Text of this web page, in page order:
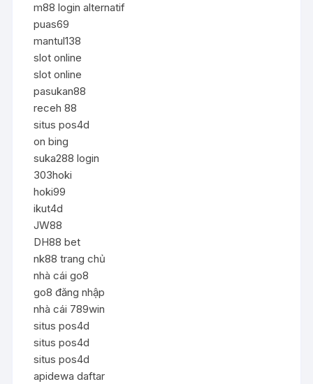
m88 login alternatif
puas69
mantul138
slot online
slot online
pasukan88
receh 88
situs pos4d
on bing
suka288 login
303hoki
hoki99
ikut4d
JW88
DH88 bet
nk88 trang chủ
nhà cái go8
go8 đăng nhập
nhà cái 789win
situs pos4d
situs pos4d
situs pos4d
apidewa daftar